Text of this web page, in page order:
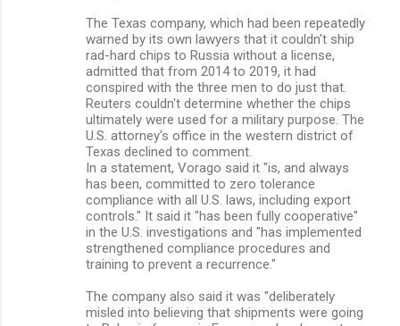
The Texas company, which had been repeatedly
warned by its own lawyers that it couldn't ship
rad-hard chips to Russia without a license,
admitted that from 2014 to 2019, it had
conspired with the three men to do just that.
Reuters couldn't determine whether the chips
ultimately were used for a military purpose. The
U.S. attorney's office in the western district of
Texas declined to comment.
In a statement, Vorago said it "is, and always
has been, committed to zero tolerance
compliance with all U.S. laws, including export
controls." It said it "has been fully cooperative"
in the U.S. investigations and "has implemented
strengthened compliance procedures and
training to prevent a recurrence."
The company also said it was "deliberately
misled into believing that shipments were going